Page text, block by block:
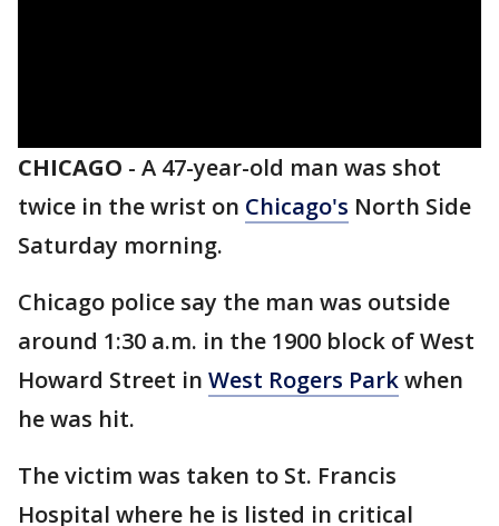
CHICAGO - A 47-year-old man was shot
twice in the wrist on Chicago's North Side
Saturday morning.
Chicago police say the man was outside
around 1:30 a.m. in the 1900 block of West
Howard Street in West Rogers Parkwhen
he was hit.
The victim was taken to St. Francis
Hospital where he is listed in critical